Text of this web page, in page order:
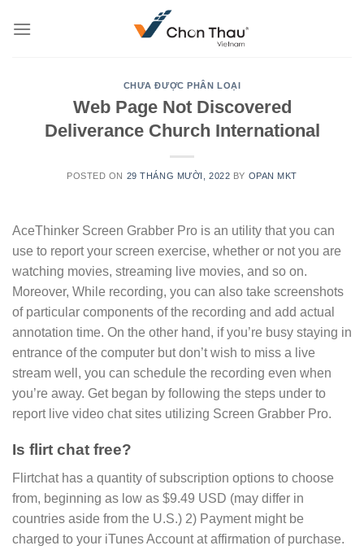
CHƯA ĐƯỢC PHÂN LOẠI
Web Page Not Discovered
Deliverance Church International
POSTED ON 29 THÁNG MƯỜI, 2022 BY OPAN MKT
AceThinker Screen Grabber Pro is an utility that you can
use to report your screen exercise, whether or not you are
watching movies, streaming live movies, and so on.
Moreover, While recording, you can also take screenshots
of particular components of the recording and add actual
annotation time. On the other hand, if you’re busy staying in
entrance of the computer but don’t wish to miss a live
stream well, you can schedule the recording even when
you’re away. Get began by following the steps under to
report live video chat sites utilizing Screen Grabber Pro.
Is flirt chat free?
Flirtchat has a quantity of subscription options to choose
from, beginning as low as $9.49 USD (may differ in
countries aside from the U.S.) 2) Payment might be
charged to your iTunes Account at affirmation of purchase.